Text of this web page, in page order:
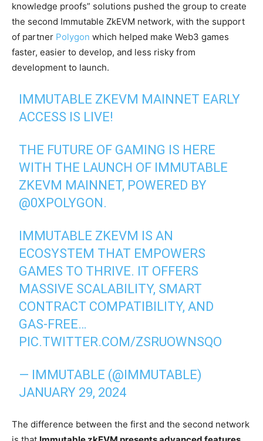
knowledge proofs” solutions pushed the group to create
the second Immutable ZkEVM network, with the support
of partner Polygon which helped make Web3 games
faster, easier to develop, and less risky from
development to launch.
IMMUTABLE ZKEVM MAINNET EARLY
ACCESS IS LIVE!
THE FUTURE OF GAMING IS HERE
WITH THE LAUNCH OF IMMUTABLE
ZKEVM MAINNET, POWERED BY
@0XPOLYGON.
IMMUTABLE ZKEVM IS AN
ECOSYSTEM THAT EMPOWERS
GAMES TO THRIVE. IT OFFERS
MASSIVE SCALABILITY, SMART
CONTRACT COMPATIBILITY, AND
GAS-FREE…
PIC.TWITTER.COM/ZSRUOWNSQO
— IMMUTABLE (@IMMUTABLE)
JANUARY 29, 2024
The difference between the first and the second network